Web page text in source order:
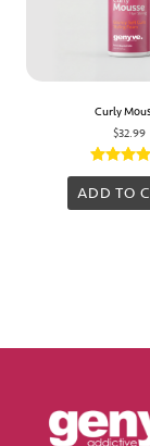
Curly
$32.99
Rated
5.00
ADD TO